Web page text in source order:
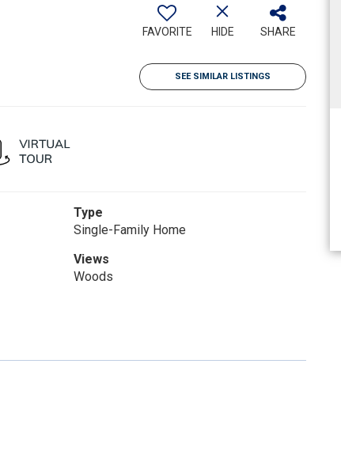
FAVORITE HIDE SHARE
SEE SIMILAR LISTINGS
Type
Single-Family Home
Views
Woods